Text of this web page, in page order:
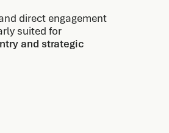
direct engagement
suited for
and strategic